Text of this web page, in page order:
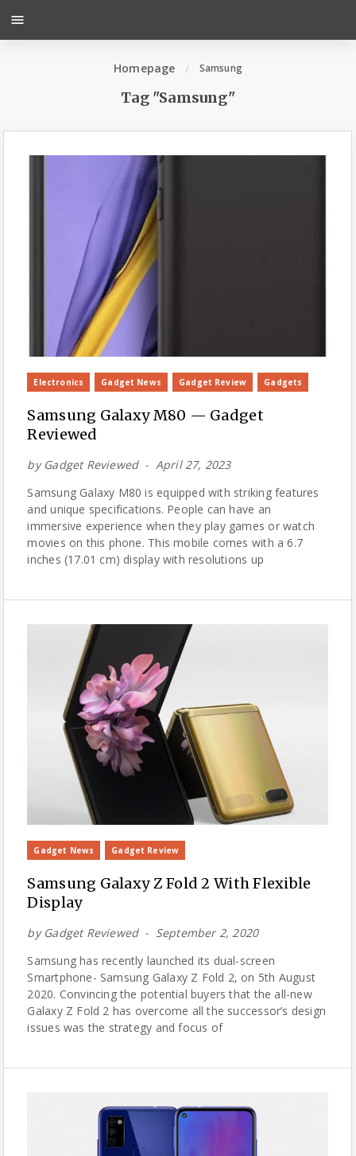
Homepage Samsung
Tag "Samsung"
Electronics Gadget News Gadget Review Gadgets
Samsung Galaxy M80 — Gadget
Reviewed
by Gadget Reviewed
April 27, 2023
Samsung Galaxy M80 is equipped with striking features
and unique specifications. People can have an
immersive experience when they play games or watch
movies on this phone. This mobile comes with a 6.7
inches (17.01 cm) display with resolutions up
Gadget News Gadget Review
Samsung Galaxy Z Fold 2 With Flexible
Display
by Gadget Reviewed
September 2, 2020
Samsung has recently launched its dual-screen
Smartphone- Samsung Galaxy Z Fold 2, on 5th August
2020. Convincing the potential buyers that the all-new
Galaxy Z Fold 2 has overcome all the successor’s design
issues was the strategy and focus of
menu